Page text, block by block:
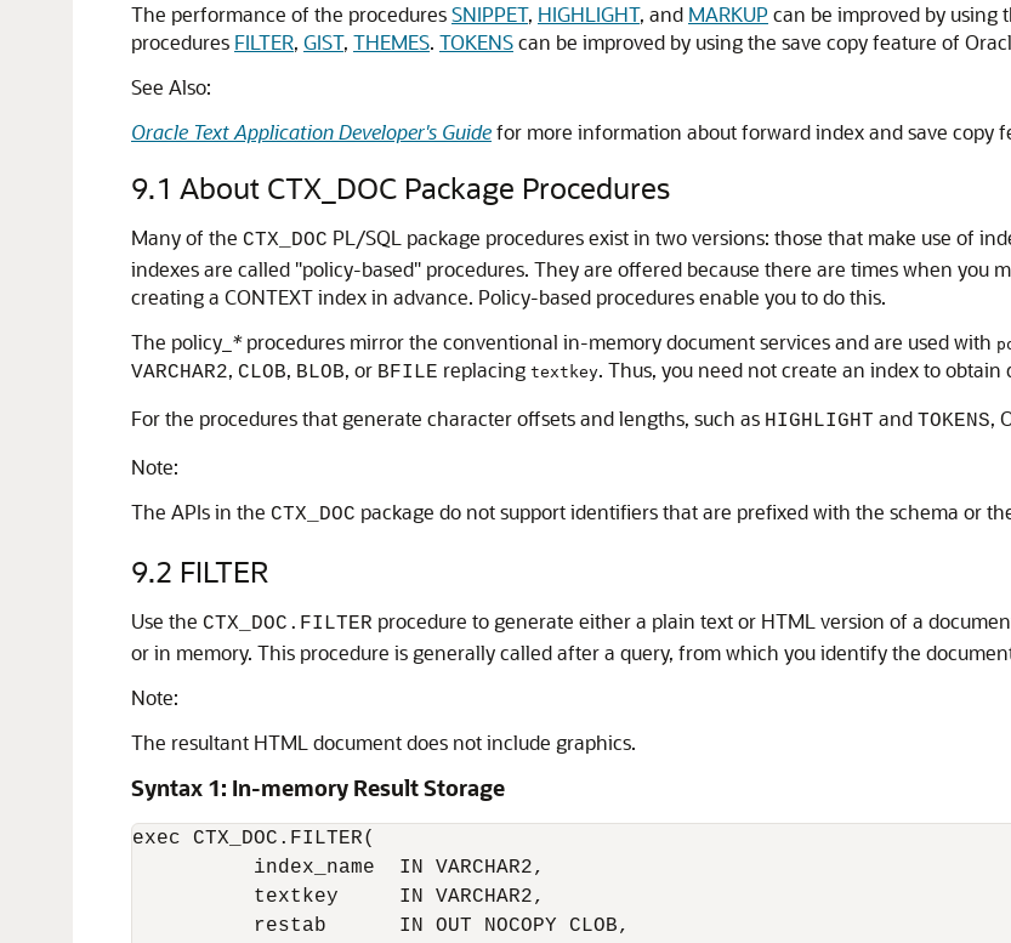
The performance of the proceduresSNIPPET, HIGHLIGHT, and MARKUP can be improved by
procedures FILTER, GIST, THEMES. TOKENScan be improved by using the save copy feature of
See Also:
Oracle Text Application Developer's Guidefor more information about forward index and save copy
9.1 About CTX_DOC Package Procedures
Many of the CTX_DOC PL/SQL package procedures exist in two versions: those that make use of
indexes are called "policy-based" procedures. They are offered because there are times when you
creating a CONTEXT index in advance. Policy-based procedures enable you to do this.
The policy_ *procedures mirror the conventional in-memory document services and are used with
VARCHAR2, CLOB, BLOB, or BFILE replacing textkey. Thus, you need not create an index to
For the procedures that generate character offsets and lengths, such as HIGHLIGHT and TOKENS,
Note:
The APIs in the CTX_DOC package do not support identifiers that are prefixed with the schema or
9.2 FILTER
Use the CTX_DOC.FILTER procedure to generate either a plain text or HTML version of a
or in memory. This procedure is generally called after a query, from which you identify the
Note:
The resultant HTML document does not include graphics.
Syntax 1: In-memory Result Storage
exec CTX_DOC.FILTER(
          index_name  IN VARCHAR2,
          textkey     IN VARCHAR2,
          restab      IN OUT NOCOPY CLOB,